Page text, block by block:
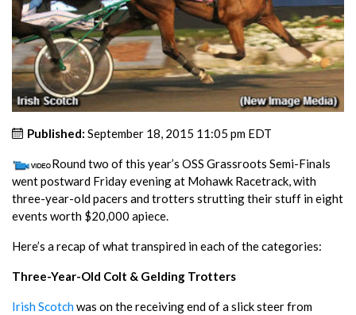
Published: September 18, 2015 11:05 pm EDT
Round two of this year’s OSS Grassroots Semi-Finals
went postward Friday evening at Mohawk Racetrack, with
three-year-old pacers and trotters strutting their stuff in eight
events worth $20,000 apiece.
Here’s a recap of what transpired in each of the categories:
Three-Year-Old Colt & Gelding Trotters
Irish Scotchwas on the receiving end of a slick steer from